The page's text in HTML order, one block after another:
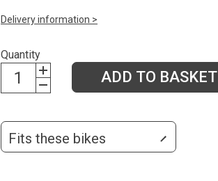
Delivery information >
Quantity
ADD TO BASKET
Fits these bikes